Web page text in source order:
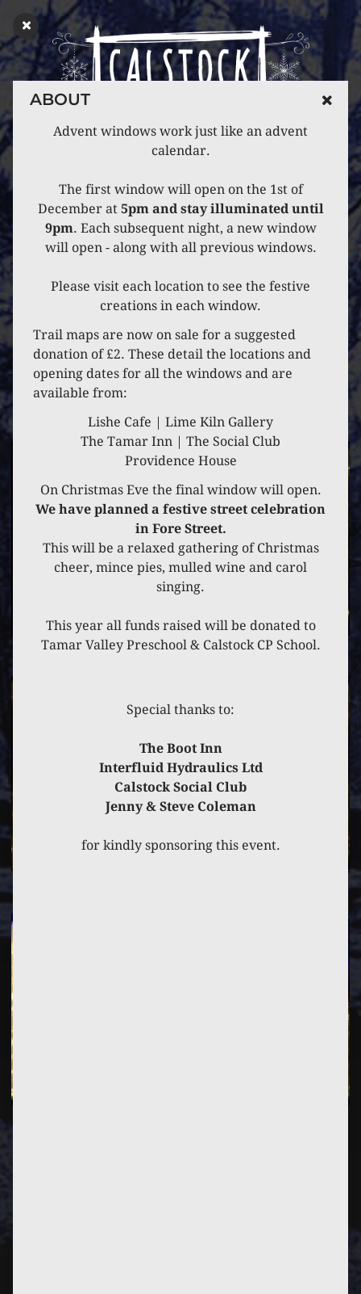
6 DECEMBER 2024
SOCIAL CLUB
ABOUT
Advent windows work just like an advent
calendar.
The first window will open on the 1st of
December at 5pm and stay illuminated until
9pm. Each subsequent night, a new window
will open - along with all previous windows.
Please visit each location to see the festive
creations in each window.
Trail maps are now on sale for a suggested
donation of £2. These detail the locations and
opening dates for all the windows and are
available from:
Lishe Cafe | Lime Kiln Gallery
The Tamar Inn | The Social Club
Providence House
On Christmas Eve the final window will open.
We have planned a festive street celebration
in Fore Street.
This will be a relaxed gathering of Christmas
cheer, mince pies, mulled wine and carol
singing.
This year all funds raised will be donated to
Tamar Valley Preschool & Calstock CP School.
Special thanks to:
The Boot Inn
Interfluid Hydraulics Ltd
Calstock Social Club
Jenny & Steve Coleman
for kindly sponsoring this event.